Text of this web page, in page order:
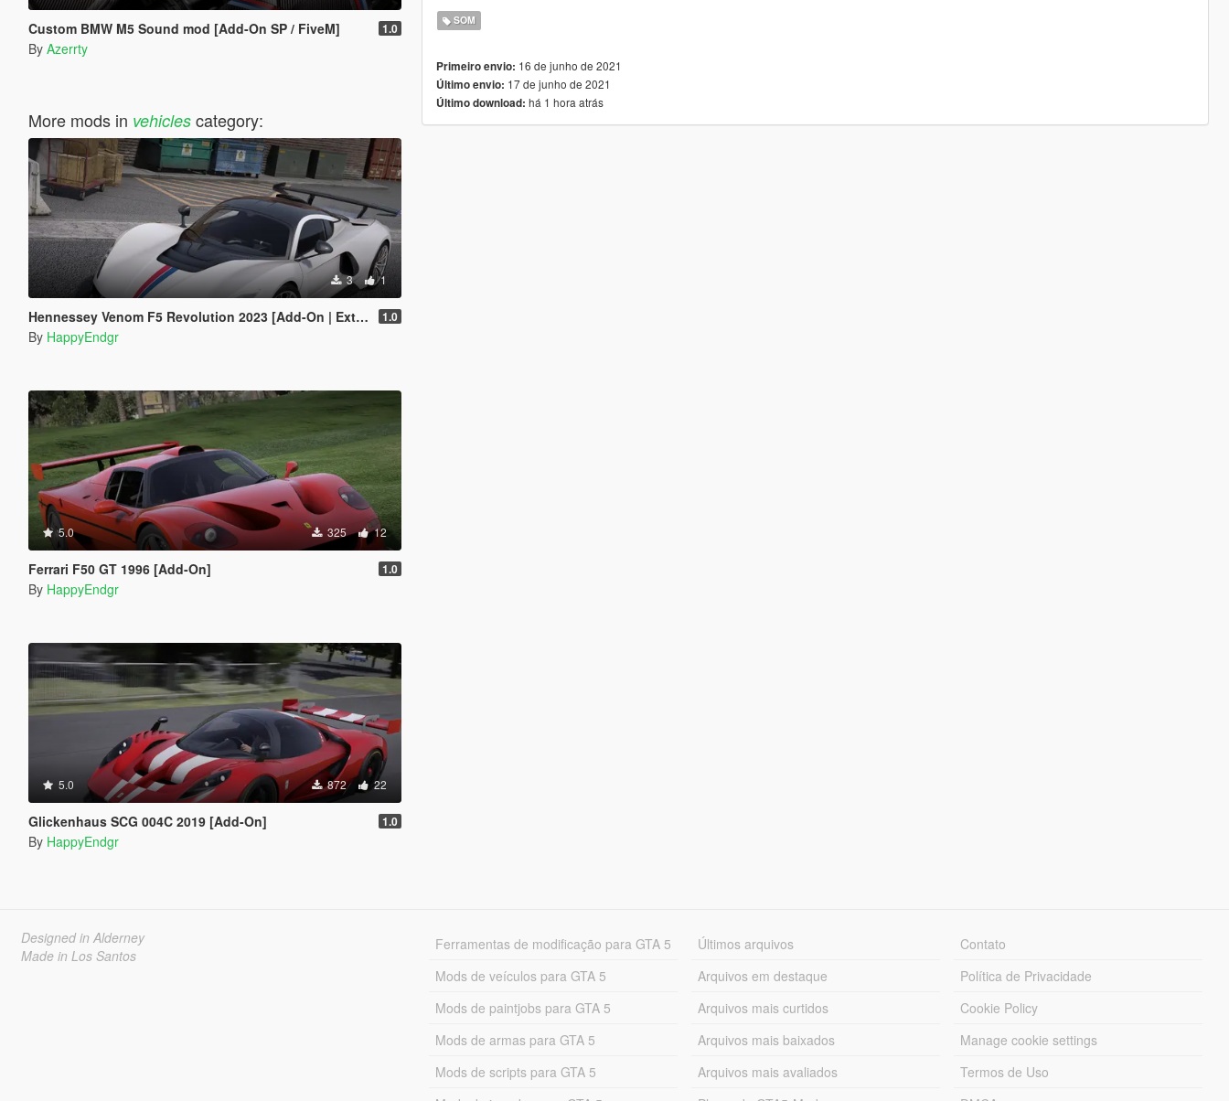
Custom BMW M5 Sound mod [Add-On SP / FiveM] 1.0
By Azerrty
More mods in vehiclescategory:
3 1
Hennessey Venom F5 Revolution 2023 [Add-On | Extras] 1.0
By HappyEndgr
5.0 325 12
Ferrari F50 GT 1996 [Add-On] 1.0
By HappyEndgr
5.0 872 22
Glickenhaus SCG 004C 2019 [Add-On] 1.0
By HappyEndgr
SOM
Primeiro envio: 16 de junho de 2021
Último envio: 17 de junho de 2021
Último download: há 1 hora atrás
Designed in Alderney
Made in Los Santos
Ferramentas de modificação para GTA 5
Mods de veículos para GTA 5
Mods de paintjobs para GTA 5
Mods de armas para GTA 5
Mods de scripts para GTA 5
Últimos arquivos
Arquivos em destaque
Arquivos mais curtidos
Arquivos mais baixados
Arquivos mais avaliados
Contato
Política de Privacidade
Cookie Policy
Manage cookie settings
Termos de Uso